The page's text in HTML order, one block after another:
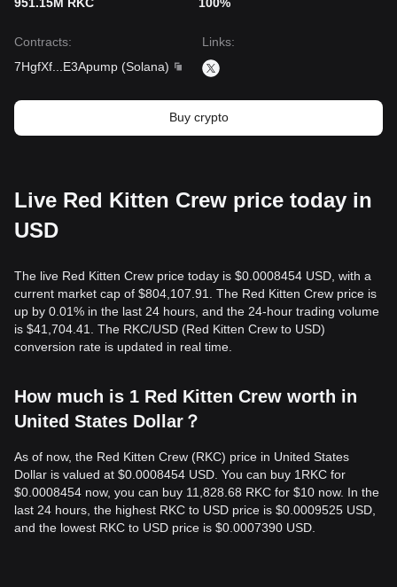
Contracts:
7HgfXf
E3Apump (Solana)
Links:
Buy crypto
Live Red Kitten Crew price today in
USD
The live Red Kitten Crew price today is $0.0008454 USD, with a
current market cap of $804,107.91. The Red Kitten Crew price is
up by 0.01% in the last 24 hours, and the 24-hour trading volume
is $41,704.41. The RKC/USD (Red Kitten Crew to USD)
conversion rate is updated in real time.
How much is 1 Red Kitten Crew worth in
United States Dollar？
As of now, the Red Kitten Crew (RKC) price in United States
Dollar is valued at $0.0008454 USD. You can buy 1RKC for
$0.0008454 now, you can buy 11,828.68 RKC for $10 now. In the
last 24 hours, the highest RKC to USD price is $0.0009525 USD,
and the lowest RKC to USD price is $0.0007390 USD.